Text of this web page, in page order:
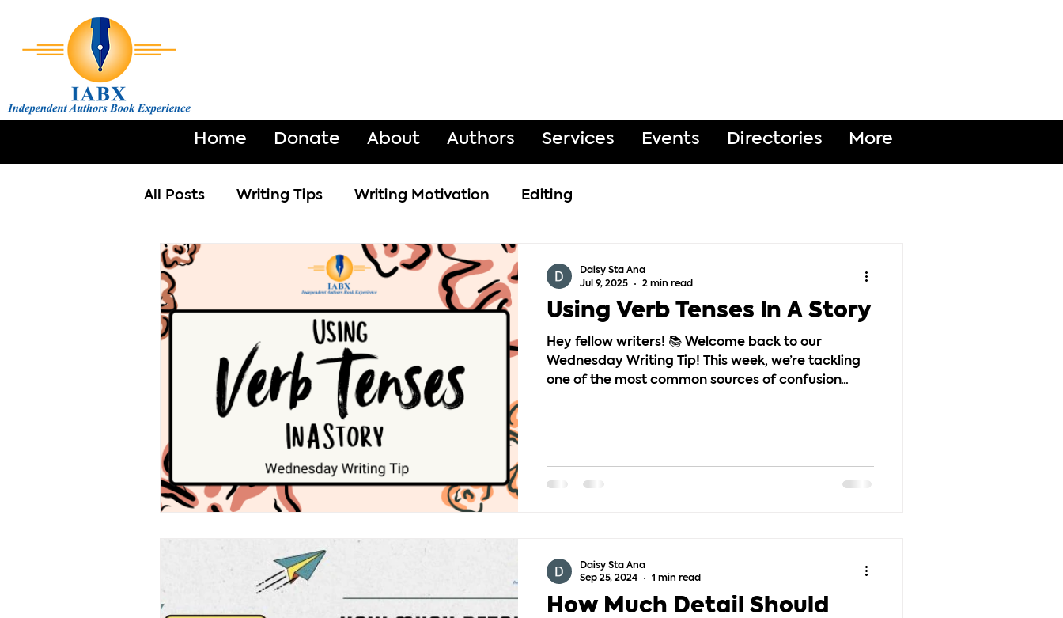
Home Donate About Authors Services Events Directories More
All Posts Writing Tips Writing Motivation Editing
Using Verb Tenses In A Story
Hey fellow writers! 📚 Welcome back to our
Wednesday Writing Tip! This week, we’re tackling
one of the most common sources of confusion...
Daisy Sta Ana
Jul 9, 2025
2 min read
How Much Detail Should
Daisy Sta Ana
Sep 25, 2024
1 min read